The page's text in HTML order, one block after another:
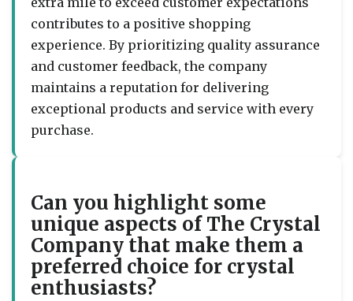
contributes to a positive shopping
experience. By prioritizing quality assurance
and customer feedback, the company
maintains a reputation for delivering
exceptional products and service with every
purchase.
Can you highlight some
unique aspects of The Crystal
Company that make them a
preferred choice for crystal
enthusiasts?